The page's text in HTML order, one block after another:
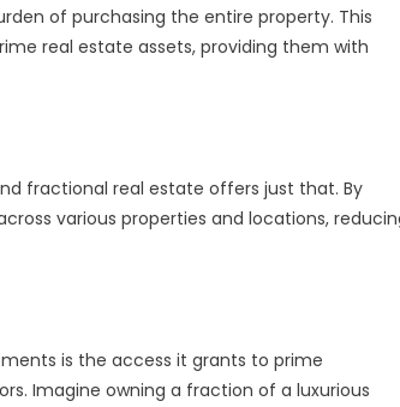
of purchasing the entire property. This
real estate assets, providing them with
fractional real estate offers just that. By
various properties and locations,
is the access it grants to prime
Imagine owning a fraction of a luxurious